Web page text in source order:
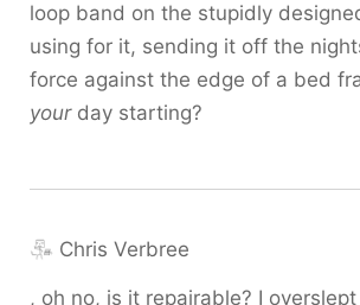
loop band on the stupidly
using for it, sending it off the
force against the edge of a bed
yourday starting?
Chris Verbree
, oh no, is it repairable? I